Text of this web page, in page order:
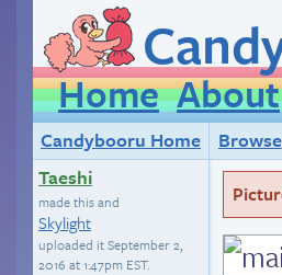
Home About
Candybooru Home Browse
Taeshi
made this and
Skylight
uploaded itSeptember 2,
2016 at 1:47pm EST.